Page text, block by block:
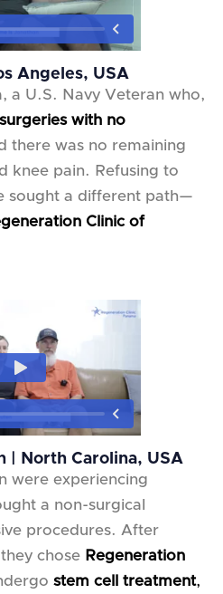
Angeles, USA
a U.S. Navy Veteran who,
with no
there was no remaining
knee pain. Refusing to
sought a different path—
Clinic of
| North Carolina, USA
were experiencing
a non-surgical
procedures. After
chose Regeneration
stem cell treatment,